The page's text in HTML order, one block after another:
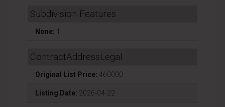
Subdivision Features
None: 1
ContractAddressLegal
Original List Price: 460000
Listing Date: 2026-04-22